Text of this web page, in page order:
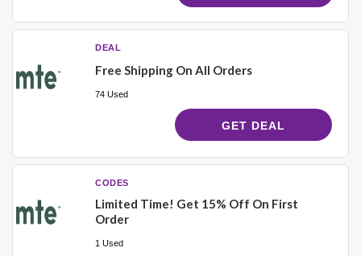
DEAL
Free Shipping On All Orders
74 Used
GET DEAL
CODES
Limited Time! Get 15% Off On First
Order
1 Used